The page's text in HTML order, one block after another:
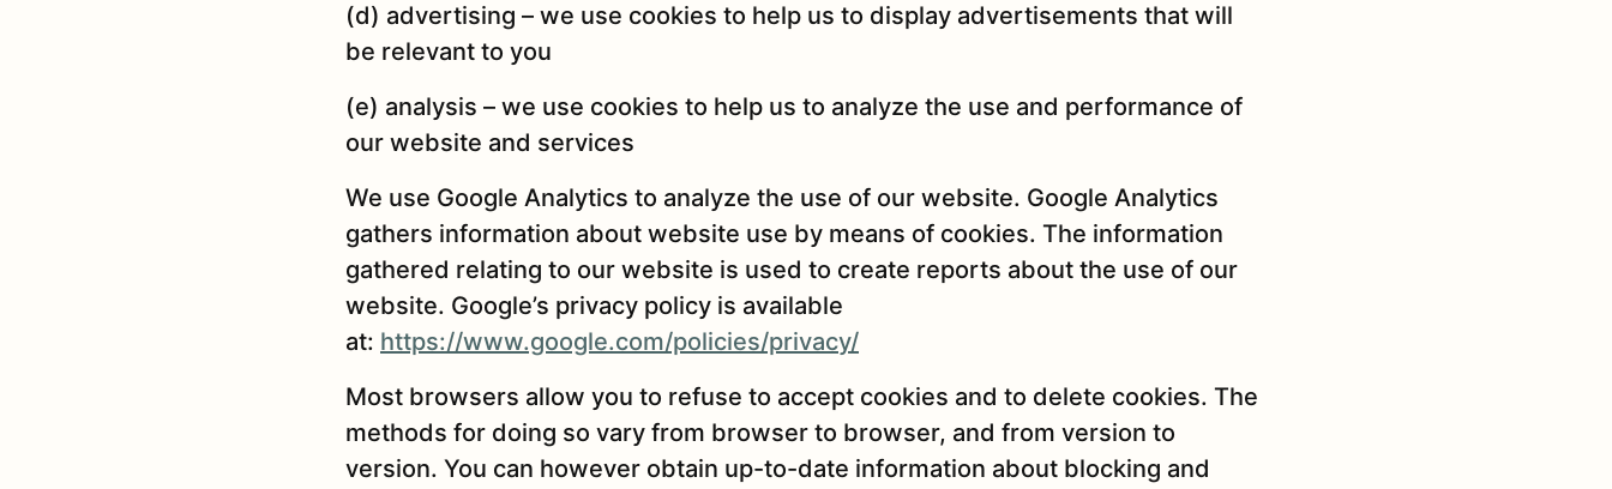
(d) advertising – we use cookies to help us to display advertisements that will
be relevant to you
(e) analysis – we use cookies to help us to analyze the use and performance of
our website and services
We use Google Analytics to analyze the use of our website. Google Analytics
gathers information about website use by means of cookies. The information
gathered relating to our website is used to create reports about the use of our
website. Google’s privacy policy is available
at: https://www.google.com/policies/privacy/
Most browsers allow you to refuse to accept cookies and to delete cookies. The
methods for doing so vary from browser to browser, and from version to
version. You can however obtain up-to-date information about blocking and